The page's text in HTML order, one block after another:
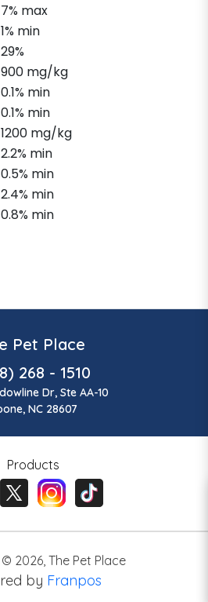
7% max
1% min
29%
900 mg/kg
0.1% min
0.1% min
1200 mg/kg
2.2% min
0.5% min
2.4% min
0.8% min
Pet Place
268 - 1510
Dr, Ste AA-10
NC 28607
Products
© 2026, The Pet Place
by Franpos